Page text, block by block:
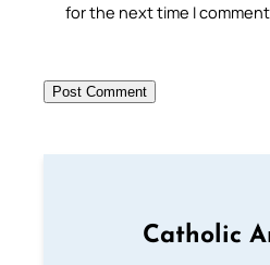
for the next time I
Catholic